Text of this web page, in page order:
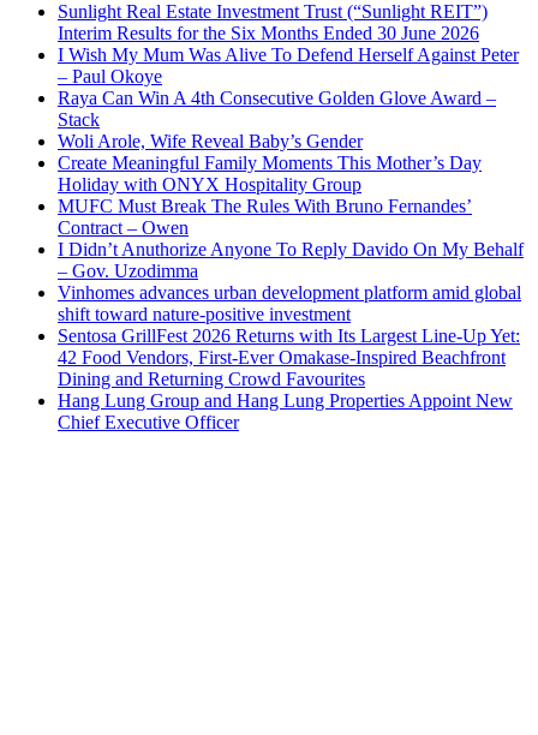
Sunlight Real Estate Investment Trust (“Sunlight REIT”)
Interim Results for the Six Months Ended 30 June 2026
I Wish My Mum Was Alive To Defend Herself Against Peter
– Paul Okoye
Raya Can Win A 4th Consecutive Golden Glove Award –
Stack
Woli Arole, Wife Reveal Baby’s Gender
Create Meaningful Family Moments This Mother’s Day
Holiday with ONYX Hospitality Group
MUFC Must Break The Rules With Bruno Fernandes’
Contract – Owen
I Didn’t Anuthorize Anyone To Reply Davido On My Behalf
– Gov. Uzodimma
Vinhomes advances urban development platform amid global
shift toward nature-positive investment
Sentosa GrillFest 2026 Returns with Its Largest Line-Up Yet:
42 Food Vendors, First-Ever Omakase-Inspired Beachfront
Dining and Returning Crowd Favourites
Hang Lung Group and Hang Lung Properties Appoint New
Chief Executive Officer